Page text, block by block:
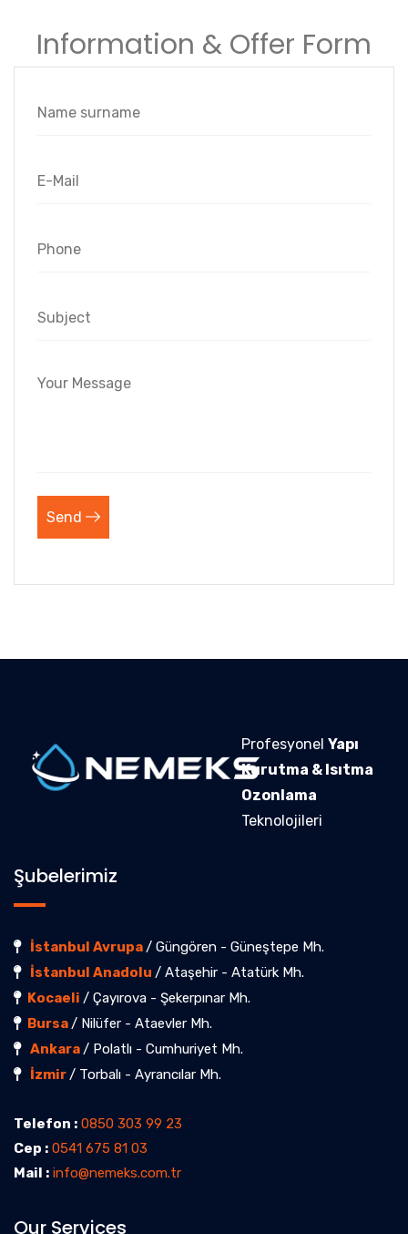
Information & Offer Form
Send
Profesyonel Yapı
Kurutma & Isıtma
Ozonlama
Teknolojileri
Şubelerimiz
İstanbul Avrupa/ Güngören - Güneştepe Mh.
İstanbul Anadolu / Ataşehir - Atatürk Mh.
Kocaeli / Çayırova - Şekerpınar Mh.
Bursa/ Nilüfer - Ataevler Mh.
Ankara/ Polatlı - Cumhuriyet Mh.
İzmir/ Torbalı - Ayrancılar Mh.
Telefon : 0850 303 99 23
Cep : 0541 675 81 03
Mail : info@nemeks.com.tr
Our Services